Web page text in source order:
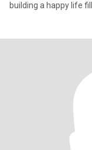
building a happy life